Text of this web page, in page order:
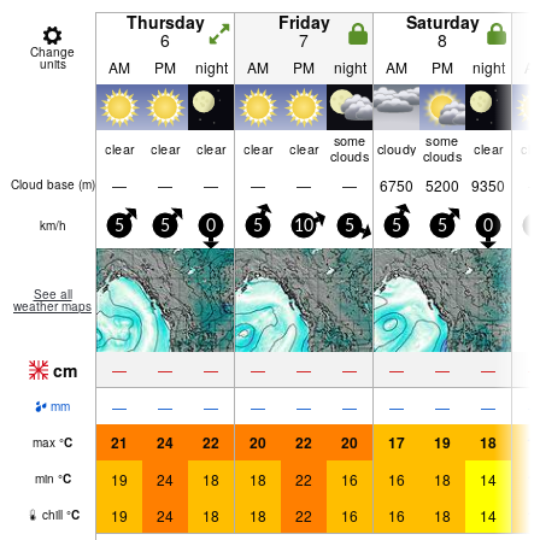
Change
units
Thursday
6
Friday
7
Saturday
8
AM PM night AM PM night AM PM night
clear clear clear clear clear
some
clouds cloudy some
clouds
clear
Cloud base (m) — — — — — — 6750 5200 9350
km/h 5 5 0 5 10 5 5 5 0
See all
weather maps
cm — — — — — — — — —
mm — — — — — — — — —
max °C 21 24 22 20 22 20 17 19 18
min °C 19 24 18 18 22 16 16 18 14
chill °C 19 24 18 18 22 16 16 18 14